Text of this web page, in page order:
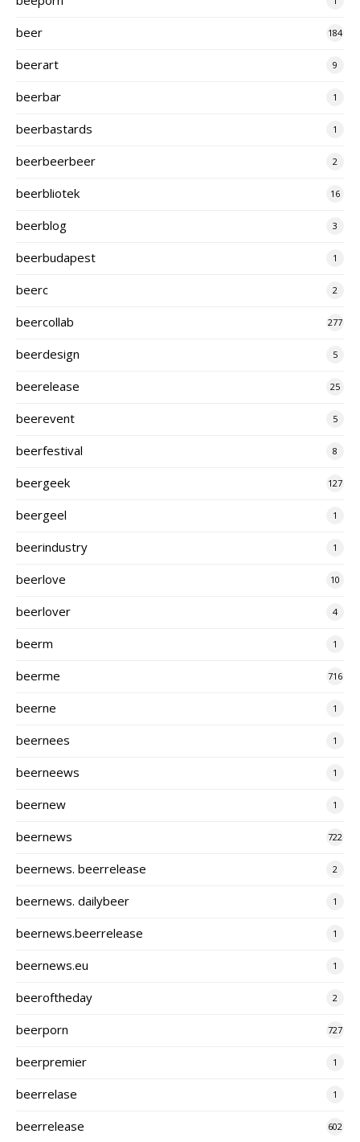
beer 184
beerart 9
beerbar 1
beerbastards 1
beerbeerbeer 2
beerbliotek 16
beerblog 3
beerbudapest 1
beerc 2
beercollab 277
beerdesign 5
beerelease 25
beerevent 5
beerfestival 8
beergeek 127
beergeel 1
beerindustry 1
beerlove 10
beerlover 4
beerm 1
beerme 716
beerne 1
beernees 1
beerneews 1
beernew 1
beernews 722
beernews. beerrelease 2
beernews. dailybeer 1
beernews.beerrelease 1
beernews.eu 1
beeroftheday 2
beerporn 727
beerpremier 1
beerrelase 1
beerrelease 602